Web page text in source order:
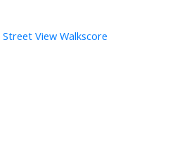
Street View Walkscore